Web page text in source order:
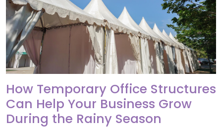
How Temporary Office Structures
Can Help Your Business Grow
During the Rainy Season